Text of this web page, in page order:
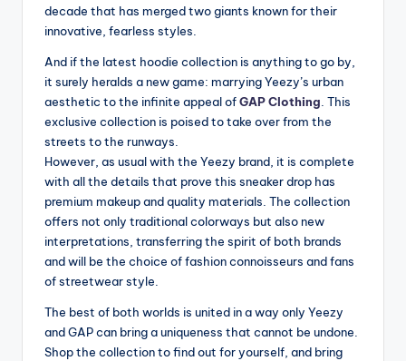
decade that has merged two giants known for their
innovative, fearless styles.
And if the latest hoodie collection is anything to go by,
it surely heralds a new game: marrying Yeezy’s urban
aesthetic to the infinite appeal ofGAP Clothing. This
exclusive collection is poised to take over from the
streets to the runways.
However, as usual with the Yeezy brand, it is complete
with all the details that prove this sneaker drop has
premium makeup and quality materials. The collection
offers not only traditional colorways but also new
interpretations, transferring the spirit of both brands
and will be the choice of fashion connoisseurs and fans
of streetwear style.
The best of both worlds is united in a way only Yeezy
and GAP can bring a uniqueness that cannot be undone.
Shop the collection to find out for yourself, and bring